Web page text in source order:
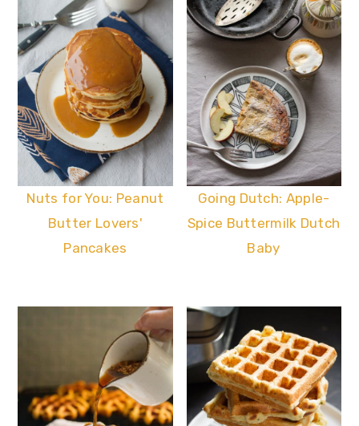
Nuts for You: Peanut
Butter Lovers'
Pancakes
Going Dutch: Apple-
Spice Buttermilk Dutch
Baby